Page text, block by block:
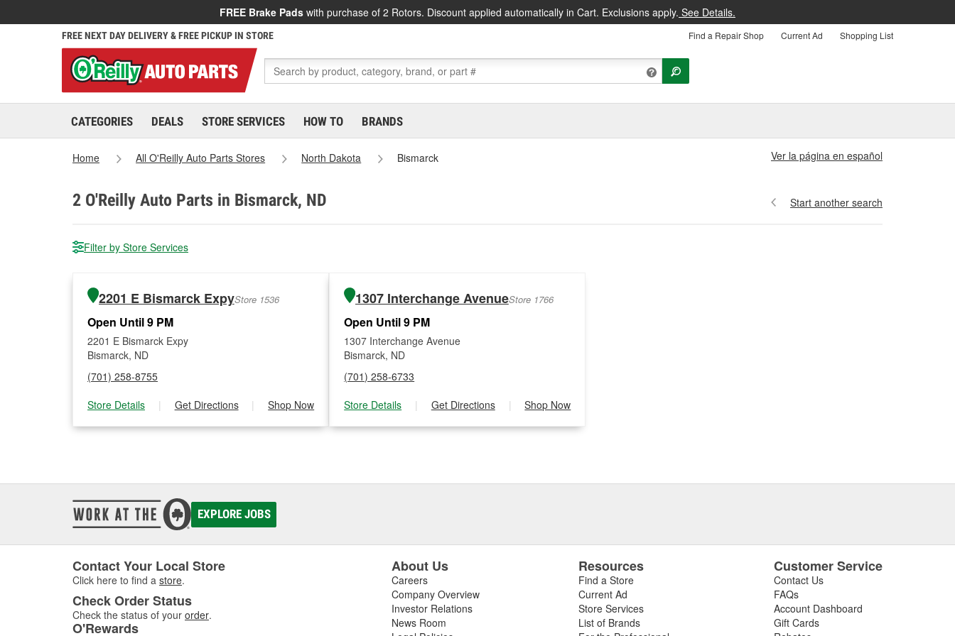
FREE Brake Pads with purchase of 2 Rotors. Discount applied automatically in Cart. Exclusions apply. See Details.
FREE NEXT DAY DELIVERY & FREE PICKUP IN STORE Find a Repair Shop Current Ad Shopping List
CATEGORIES DEALS STORE SERVICES HOW TO BRANDS
Home All O'Reilly Auto Parts Stores North Dakota Bismarck Ver la página en español
2 O'Reilly Auto Parts in Bismarck, ND Start another search
Filter by Store Services
2201 E Bismarck ExpyStore 1536
Open Until 9 PM
2201 E Bismarck Expy
Bismarck, ND
(701) 258-8755
Store Details
| Get Directions | Shop Now
1307 Interchange AvenueStore 1766
Open Until 9 PM
1307 Interchange Avenue
Bismarck, ND
(701) 258-6733
Store Details
| Get Directions | Shop Now
EXPLORE JOBS
Contact Your Local Store
Click here to find a store.
Check Order Status
Check the status of your order.
O'Rewards
About Us
Careers
Company Overview
Investor Relations
News Room
Resources
Find a Store
Current Ad
Store Services
List of Brands
Customer Service
Contact Us
FAQs
Account Dashboard
Gift Cards